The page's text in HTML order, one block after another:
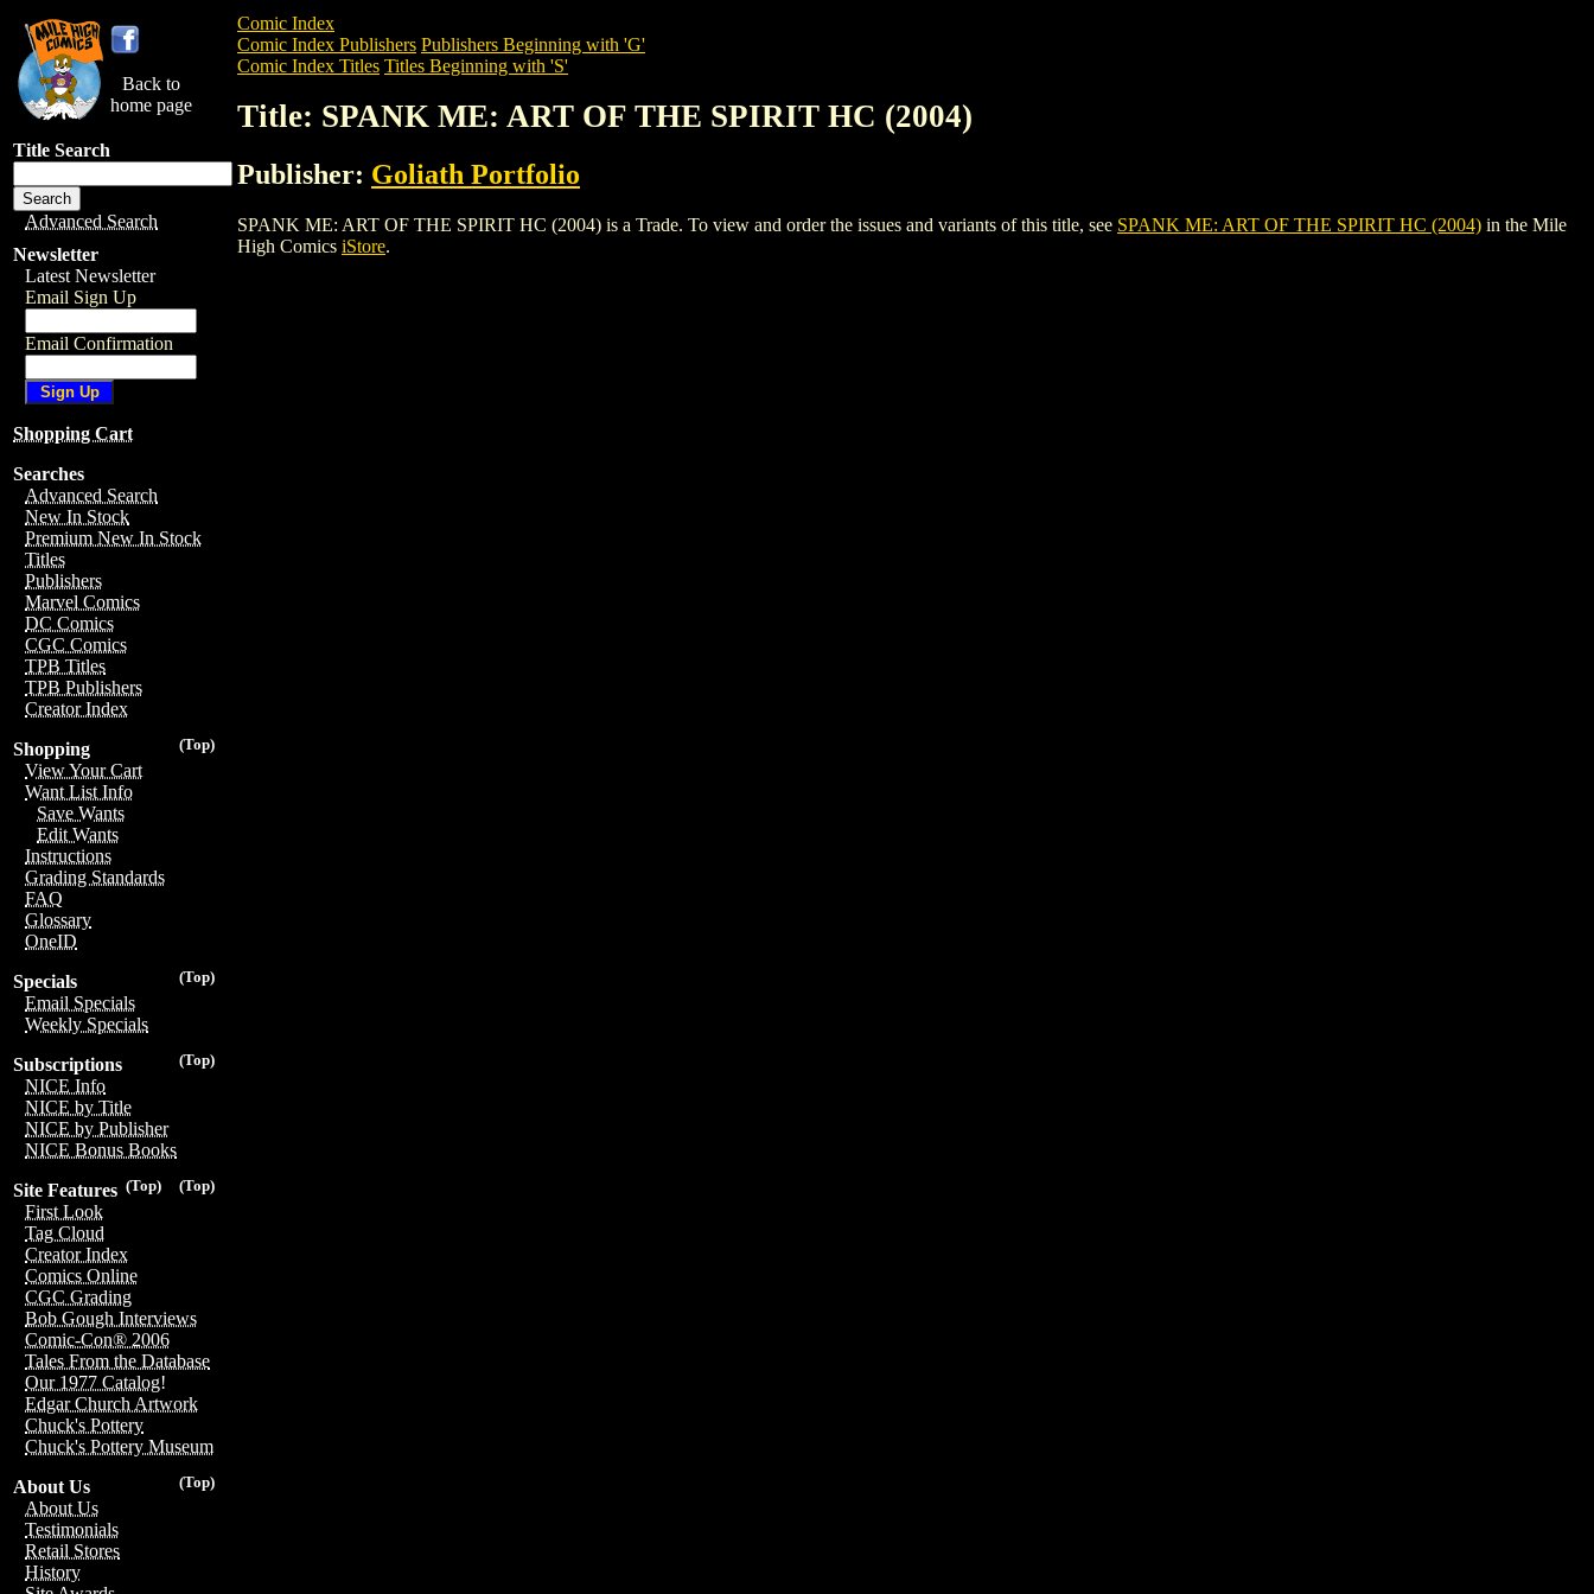
Back to
home page
Title Search
Advanced Search
Newsletter
Latest Newsletter
Email Sign Up
Email Confirmation
Shopping Cart
Searches
Advanced Search
New In Stock
Premium New In Stock
Titles
Publishers
Marvel Comics
DC Comics
CGC Comics
TPB Titles
TPB Publishers
Creator Index
(Top)
Shopping
View Your Cart
Want List Info
Save Wants
Edit Wants
Instructions
Grading Standards
FAQ
Glossary
OneID
(Top)
Specials
Email Specials
Weekly Specials
(Top)
Subscriptions
NICE Info
NICE by Title
NICE by Publisher
NICE Bonus Books
(Top)
(Top)
Site Features
First Look
Tag Cloud
Creator Index
Comics Online
CGC Grading
Bob Gough Interviews
Comic-Con® 2006
Tales From the Database
Our 1977 Catalog!
Edgar Church Artwork
Chuck's Pottery
Chuck's Pottery Museum
(Top)
About Us
About Us
Testimonials
Retail Stores
History
Comic Index
Comic Index Publishers Publishers Beginning with 'G'
Comic Index Titles Titles Beginning with 'S'
Title: SPANK ME: ART OF THE SPIRIT HC (2004)
Publisher: Goliath Portfolio
SPANK ME: ART OF THE SPIRIT HC (2004) is a Trade. To view and order the issues and variants of this title, see SPANK ME: ART OF THE SPIRIT HC (2004) in the Mile
High Comics iStore.